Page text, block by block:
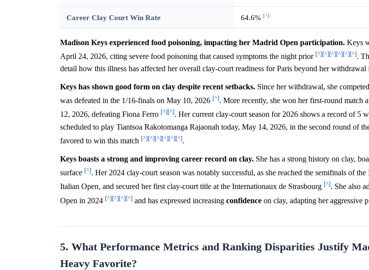
Career Clay Court Win Rate 64.6% [^]
Madison Keys experienced food poisoning, impacting her Madrid Open participation. Keys
April 24, 2026, citing severe food poisoning that caused symptoms the night prior [^][^][^][^][^][^].
detail how this illness has affected her overall clay-court readiness for Paris beyond her
Keys has shown good form on clay despite recent setbacks. Since her withdrawal, she
was defeated in the 1/16-finals on May 10, 2026 [^]. More recently, she won her first-round match
12, 2026, defeating Fiona Ferro [^][^]. Her current clay-court season for 2026 shows a record of 5
scheduled to play Tiantsoa Rakotomanga Rajaonah today, May 14, 2026, in the second round of
favored to win this match [^][^][^][^][^][^].
Keys boasts a strong and improving career record on clay. She has a strong history on clay,
surface [^]. Her 2024 clay-court season was notably successful, as she reached the semifinals of
Italian Open, and secured her first clay-court title at the Internationaux de Strasbourg [^]. She also
Open in 2024 [^][^][^][^] and has expressed increasing confidence on clay, adapting her aggressive
5. What Performance Metrics and Ranking Disparities Justify
Heavy Favorite?